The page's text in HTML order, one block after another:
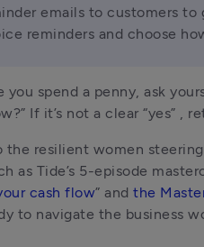
emails to customers to
reminders and choose
you spend a penny, ask
If it’s not a clear “yes” ,
the resilient women
as Tide’s 5-episode
cash flow” and the
to navigate the business